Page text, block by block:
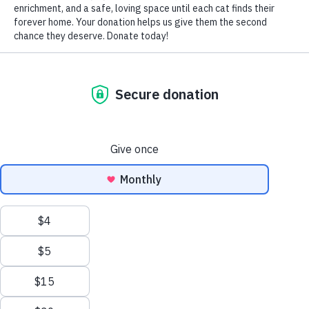
home was filled with rapid and numerous transitions,
leaving her nervous and anxious. Her trip home was
stressful, resulting in a self-inflicted injury on her nose.
Your kindness, patience and support in the days that
followed made this transition so much easier. I can’t thank
gave me tips on how to transition MoMo to the healthiest
is so much more than a shelter! Your love, commitment
and passion is inspiring. Your ongoing support after
adoption made me feel secure and confident as a first time
pet owner. MoMo and I are so happy and content to be
together. During the day, she sits under my chair as I work
from my home office. At night she asks for cuddles on the
couch and copious amounts of brush time. Haha!
Her nose has not yet healed completely, but I wanted to
share some photos of our pretty girl!